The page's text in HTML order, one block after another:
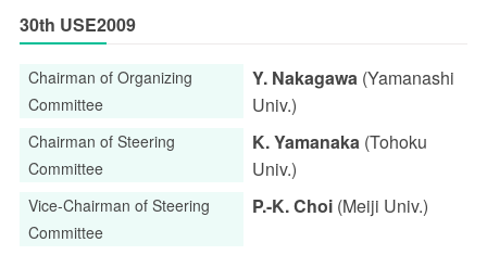
30th USE2009
Chairman of Organizing
Committee
Y. Nakagawa (Yamanashi
Univ.)
Chairman of Steering
Committee
K. Yamanaka (Tohoku
Univ.)
Vice-Chairman of Steering
Committee
P.-K. Choi (Meiji Univ.)